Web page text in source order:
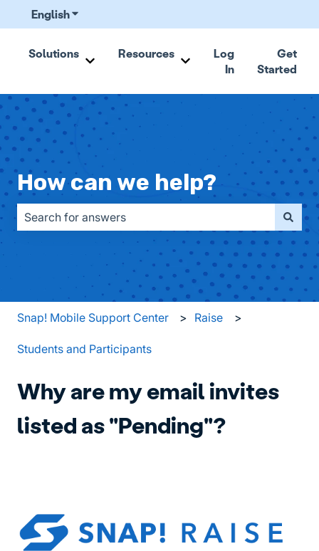
EnglishShow submenu for translations
Solutions
Show submenu for Solutions
Resources
Show submenu for
Log
In
Get
Started
How can we help?
There are no suggestions because the search field is
Snap! Mobile Support Center Raise
Students and Participants
Why are my email invites
listed as "Pending"?